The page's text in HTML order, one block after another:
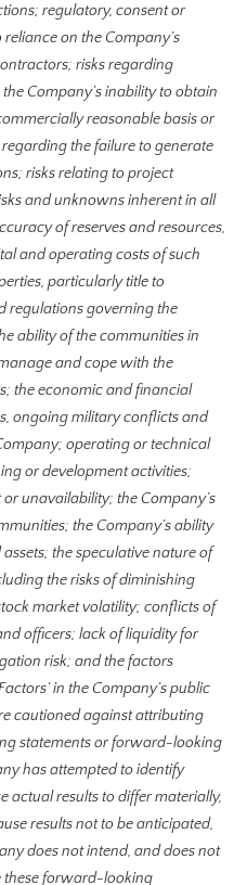
regulatory, consent or
on the Company’s
risks regarding
Company’s inability to obtain
reasonable basis or
the failure to generate
risks relating to project
and unknowns inherent in all
of reserves and resources,
and operating costs of such
particularly title to
regulations governing the
ability of the communities in
and cope with the
the economic and financial
ongoing military conflicts and
operating or technical
or development activities;
unavailability; the Company’s
the Company’s ability
the speculative nature of
the risks of diminishing
market volatility; conflicts of
officers; lack of liquidity for
risk; and the factors
in the Company’s public
cautioned against attributing
statements or forward-looking
has attempted to identify
actual results to differ materially,
results not to be anticipated,
does not intend, and does not
these forward-looking